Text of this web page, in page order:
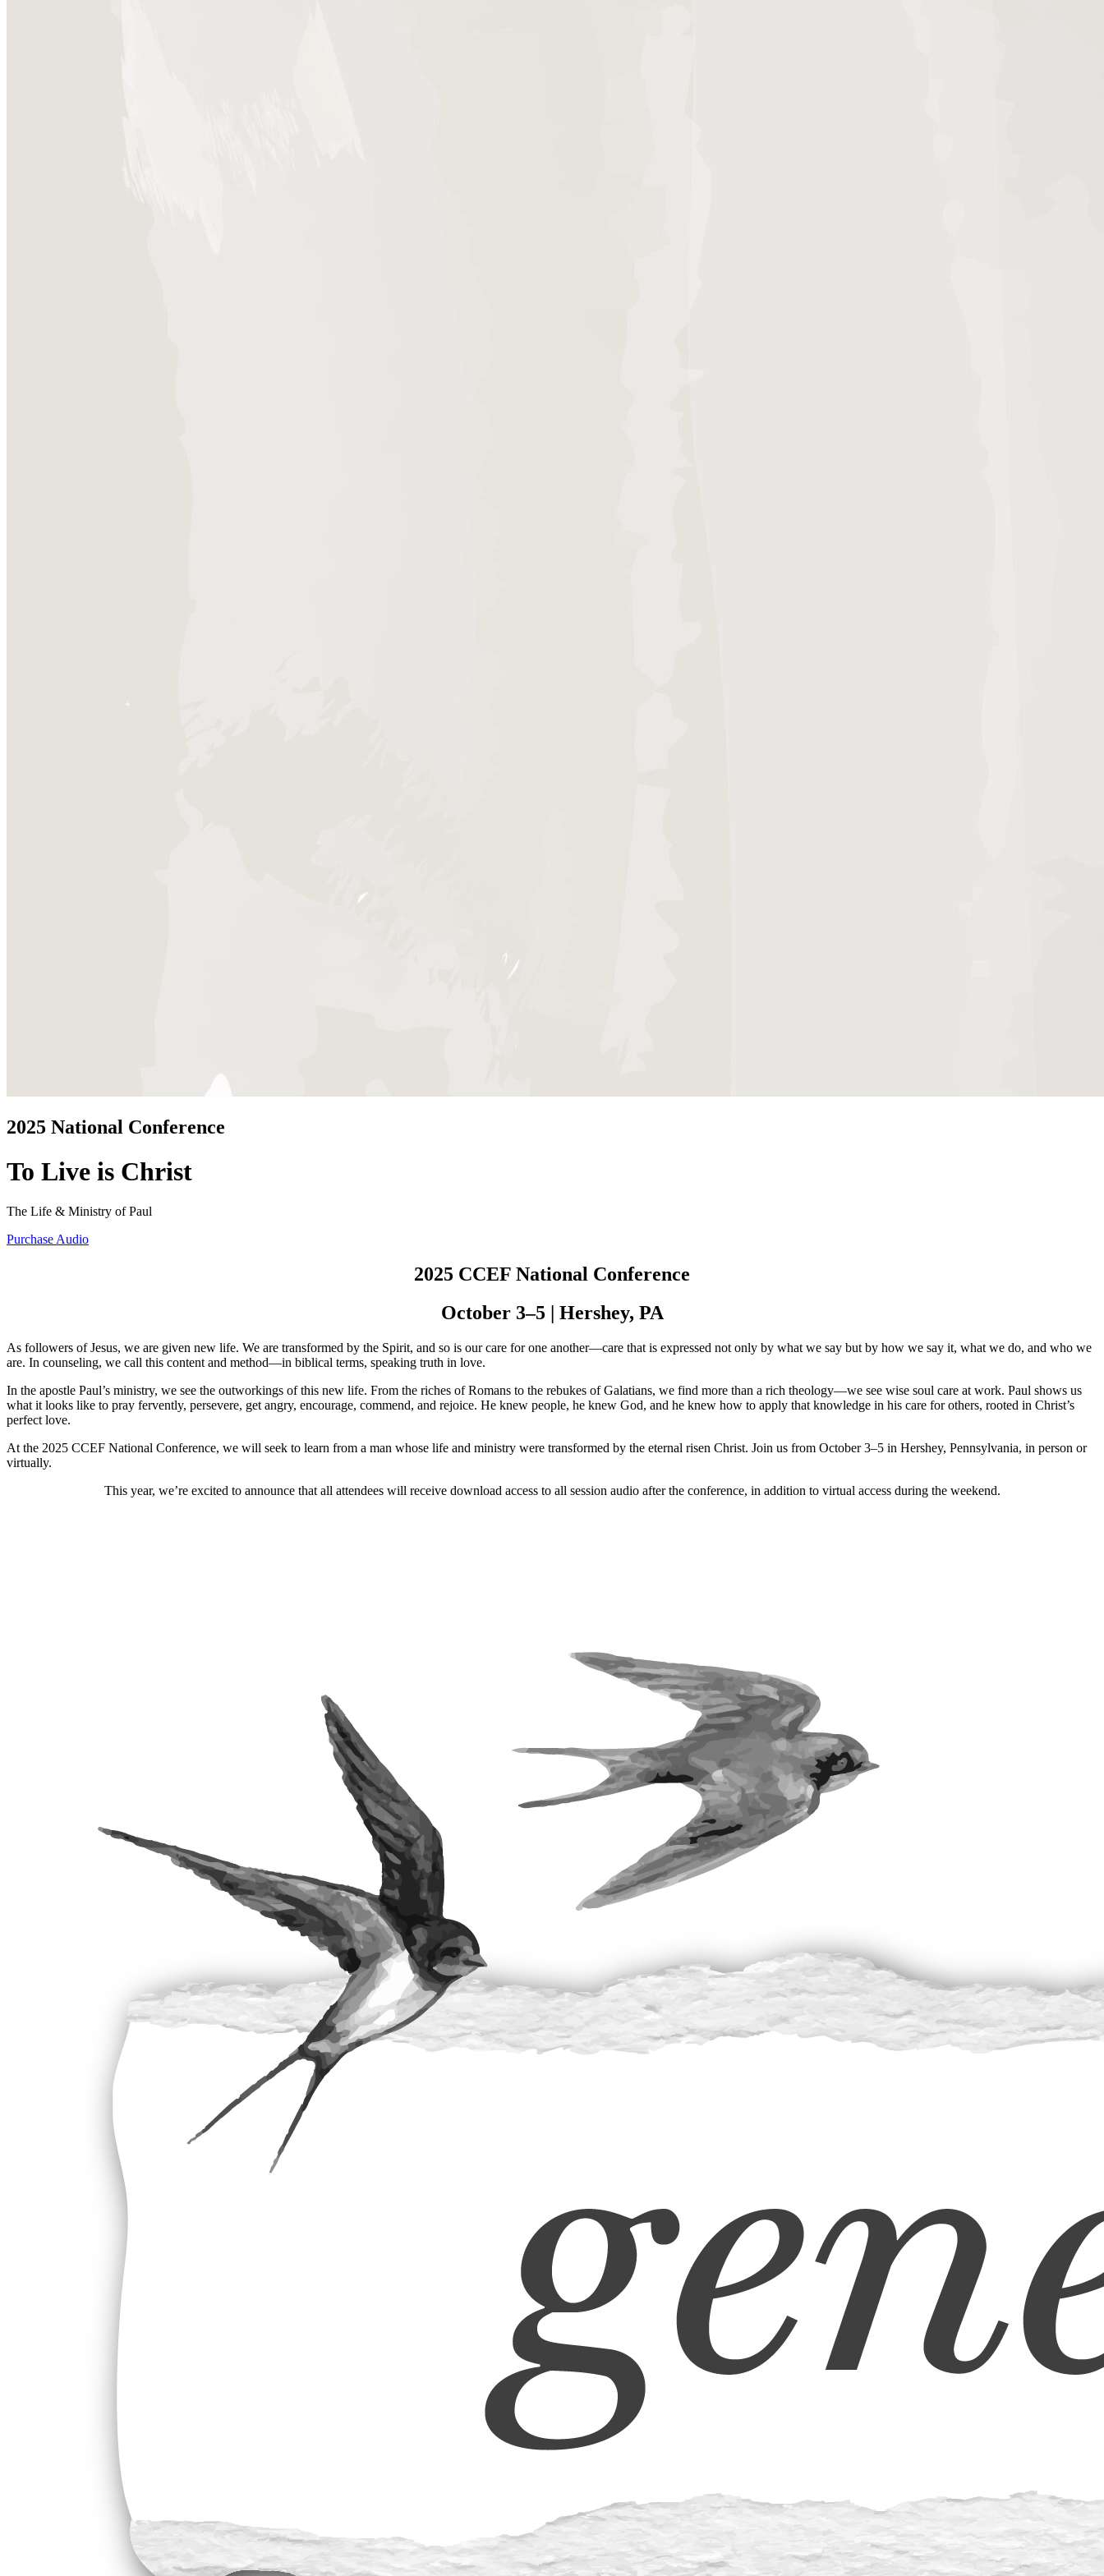
2025 National Conference
To Live is Christ
The Life & Ministry of Paul
Purchase Audio
2025 CCEF National Conference
October 3–5 | Hershey, PA
As followers of Jesus, we are given new life. We are transformed by the Spirit, and so is our care for one another—care that is expressed not only by what we say but by how we say it, what we do, and who we
are. In counseling, we call this content and method—in biblical terms, speaking truth in love.
In the apostle Paul’s ministry, we see the outworkings of this new life. From the riches of Romans to the rebukes of Galatians, we find more than a rich theology—we see wise soul care at work. Paul shows us
what it looks like to pray fervently, persevere, get angry, encourage, commend, and rejoice. He knew people, he knew God, and he knew how to apply that knowledge in his care for others, rooted in Christ’s
perfect love.
At the 2025 CCEF National Conference, we will seek to learn from a man whose life and ministry were transformed by the eternal risen Christ. Join us from October 3–5 in Hershey, Pennsylvania, in person or
virtually.
This year, we’re excited to announce that all attendees will receive download access to all session audio after the conference, in addition to virtual access during the weekend.